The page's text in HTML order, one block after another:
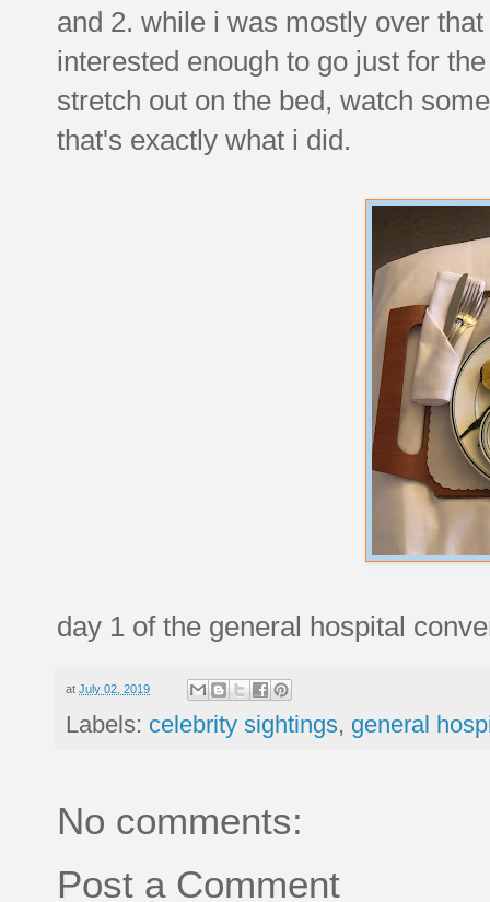
and 2. while i was mostly over
interested enough to go just for
stretch out on the bed, watch
that's exactly what i did.
day 1 of the general hospital
at July 02, 2019
Labels: celebrity sightings, general
No comments:
Post a Comment